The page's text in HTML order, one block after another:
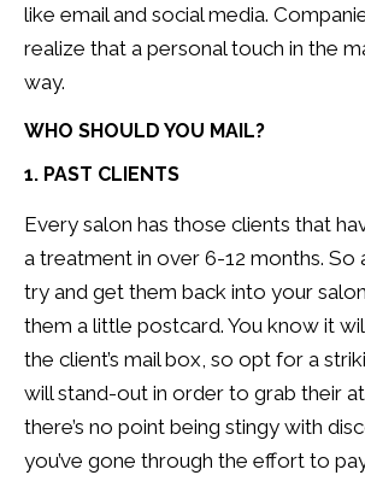
like email and social media.
realize that a personal touch in the
way.
WHO SHOULD YOU MAIL?
1. PAST CLIENTS
Every salon has those clients that
a treatment in over 6-12 months. So
try and get them back into your
them a little postcard. You know it
the client’s mail box, so opt for a
will stand-out in order to grab their
there’s no point being stingy with
you’ve gone through the effort to